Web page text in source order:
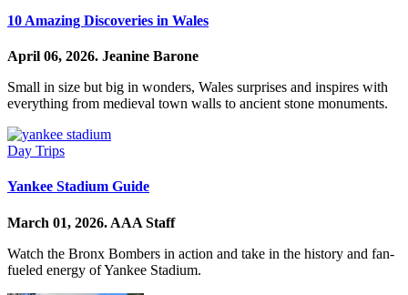
10 Amazing Discoveries in Wales
April 06, 2026. Jeanine Barone
Small in size but big in wonders, Wales surprises and inspires with
everything from medieval town walls to ancient stone monuments.
Day Trips
Yankee Stadium Guide
March 01, 2026. AAA Staff
Watch the Bronx Bombers in action and take in the history and fan-
fueled energy of Yankee Stadium.